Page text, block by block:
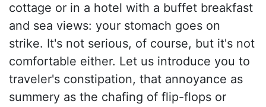
cottage or in a hotel with a buffet breakfast
and sea views: your stomach goes on
strike. It's not serious, of course, but it's not
comfortable either. Let us introduce you to
traveler's constipation, that annoyance as
summery as the chafing of flip-flops or